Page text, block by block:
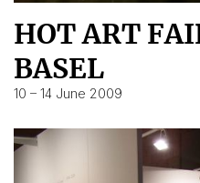
HOT ART
BASEL
10 – 14 June 2009